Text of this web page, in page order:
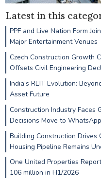
Latest in this
PPF and Live Nation Form
Major Entertainment Venues
Czech Construction Growth
Offsets Civil Engineering
India’s REIT Evolution:
Asset Future
Construction Industry Faces
Decisions Move to WhatsApp
Building Construction Drives
Housing Pipeline Remains
One United Properties
106 million in H1/2026